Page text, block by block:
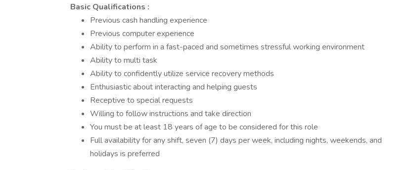
Basic Qualifications :
Previous cash handling experience
Previous computer experience
Ability to perform in a fast-paced and sometimes stressful working environment
Ability to multi task
Ability to confidently utilize service recovery methods
Enthusiastic about interacting and helping guests
Receptive to special requests
Willing to follow instructions and take direction
You must be at least 18 years of age to be considered for this role
Full availability for any shift, seven (7) days per week, including nights, weekends, and
holidays is preferred